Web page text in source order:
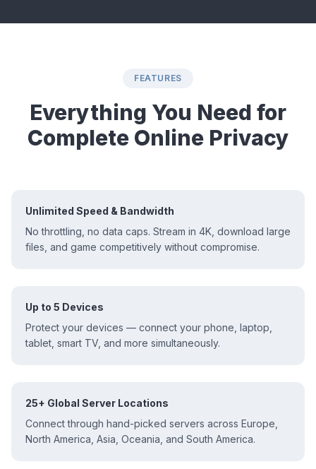
FEATURES
Everything You Need for
Complete Online Privacy
Unlimited Speed & Bandwidth
No throttling, no data caps. Stream in 4K, download large
files, and game competitively without compromise.
Up to 5 Devices
Protect your devices — connect your phone, laptop,
tablet, smart TV, and more simultaneously.
25+ Global Server Locations
Connect through hand-picked servers across Europe,
North America, Asia, Oceania, and South America.